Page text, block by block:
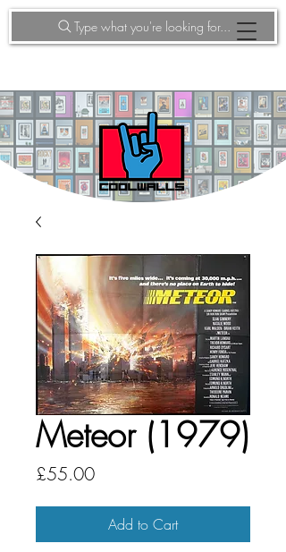
Type what you're looking for...
Meteor (1979)
£55.00Price
Add to Cart